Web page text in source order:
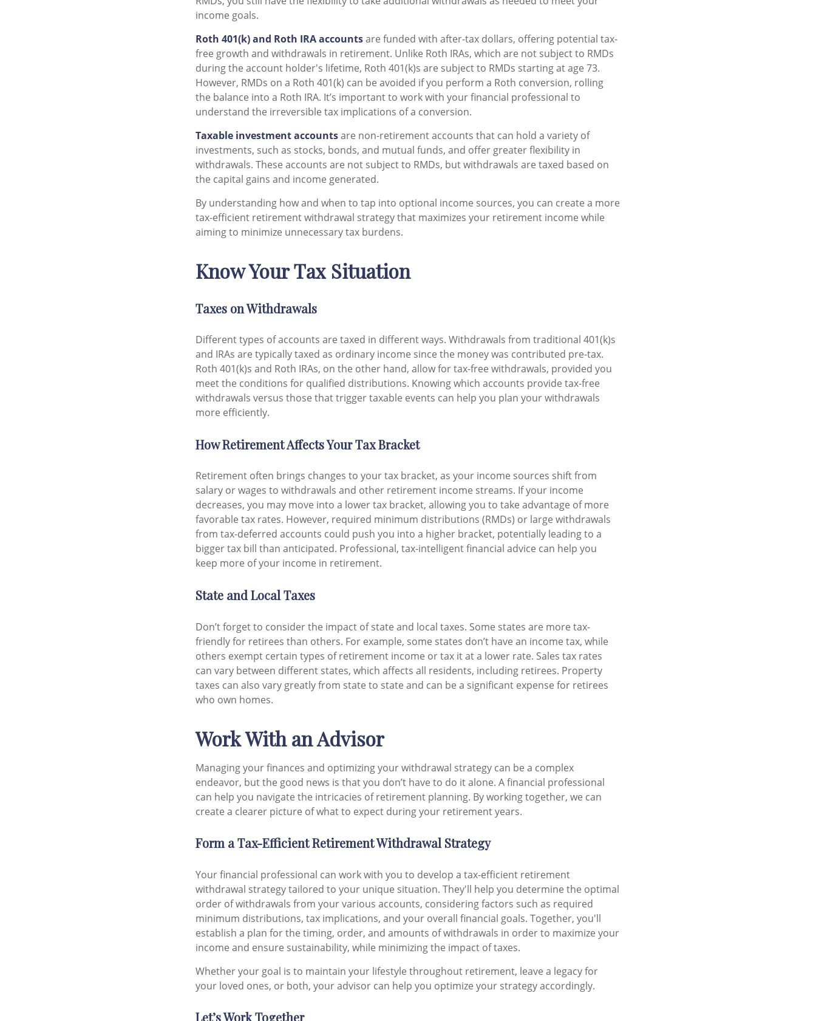
income goals.
Roth 401(k) and Roth IRA accountsare funded with after-tax dollars, offering potential tax-
free growth and withdrawals in retirement. Unlike Roth IRAs, which are not subject to RMDs
during the account holder's lifetime, Roth 401(k)s are subject to RMDs starting at age 73.
However, RMDs on a Roth 401(k) can be avoided if you perform a Roth conversion, rolling
the balance into a Roth IRA. It’s important to work with your financial professional to
understand the irreversible tax implications of a conversion.
Taxable investment accountsare non-retirement accounts that can hold a variety of
investments, such as stocks, bonds, and mutual funds, and offer greater flexibility in
withdrawals. These accounts are not subject to RMDs, but withdrawals are taxed based on
the capital gains and income generated.
By understanding how and when to tap into optional income sources, you can create a more
tax-efficient retirement withdrawal strategy that maximizes your retirement income while
aiming to minimize unnecessary tax burdens.
Know Your Tax Situation
Taxes on Withdrawals
Different types of accounts are taxed in different ways. Withdrawals from traditional 401(k)s
and IRAs are typically taxed as ordinary income since the money was contributed pre-tax.
Roth 401(k)s and Roth IRAs, on the other hand, allow for tax-free withdrawals, provided you
meet the conditions for qualified distributions. Knowing which accounts provide tax-free
withdrawals versus those that trigger taxable events can help you plan your withdrawals
more efficiently.
How Retirement Affects Your Tax Bracket
Retirement often brings changes to your tax bracket, as your income sources shift from
salary or wages to withdrawals and other retirement income streams. If your income
decreases, you may move into a lower tax bracket, allowing you to take advantage of more
favorable tax rates. However, required minimum distributions (RMDs) or large withdrawals
from tax-deferred accounts could push you into a higher bracket, potentially leading to a
bigger tax bill than anticipated. Professional, tax-intelligent financial advice can help you
keep more of your income in retirement.
State and Local Taxes
Don’t forget to consider the impact of state and local taxes. Some states are more tax-
friendly for retirees than others. For example, some states don’t have an income tax, while
others exempt certain types of retirement income or tax it at a lower rate. Sales tax rates
can vary between different states, which affects all residents, including retirees. Property
taxes can also vary greatly from state to state and can be a significant expense for retirees
who own homes.
Work With an Advisor
Managing your finances and optimizing your withdrawal strategy can be a complex
endeavor, but the good news is that you don’t have to do it alone. A financial professional
can help you navigate the intricacies of retirement planning. By working together, we can
create a clearer picture of what to expect during your retirement years.
Form a Tax-Efficient Retirement Withdrawal Strategy
Your financial professional can work with you to develop a tax-efficient retirement
withdrawal strategy tailored to your unique situation. They'll help you determine the optimal
order of withdrawals from your various accounts, considering factors such as required
minimum distributions, tax implications, and your overall financial goals. Together, you'll
establish a plan for the timing, order, and amounts of withdrawals in order to maximize your
income and ensure sustainability, while minimizing the impact of taxes.
Whether your goal is to maintain your lifestyle throughout retirement, leave a legacy for
your loved ones, or both, your advisor can help you optimize your strategy accordingly.
Let’s Work Together